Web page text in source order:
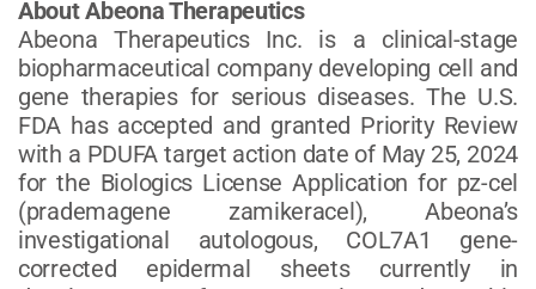
About Abeona Therapeutics
Abeona Therapeutics Inc. is a clinical-stage
biopharmaceutical company developing cell and
gene therapies for serious diseases. The U.S.
FDA has accepted and granted Priority Review
with a PDUFA target action date of May 25, 2024
for the Biologics License Application for pz-cel
(prademagene zamikeracel), Abeona’s
investigational autologous, COL7A1 gene-
corrected epidermal sheets currently in